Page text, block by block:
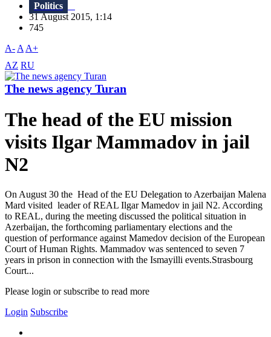
Politics
31 August 2015, 1:14
745
A- A A+
AZ RU
The news agency Turan
The head of the EU mission
visits Ilgar Mammadov in jail
N2
On August 30 the Head of the EU Delegation to Azerbaijan Malena
Mard visited leader of REAL Ilgar Mamedov in jail N2. According
to REAL, during the meeting discussed the political situation in
Azerbaijan, the forthcoming parliamentary elections and the
question of performance against Mamedov decision of the European
Court of Human Rights. Mammadov was sentenced to seven 7
years in prison in connection with the Ismayilli events.Strasbourg
Court...
Please login or subscribe to read more
Login Subscribe